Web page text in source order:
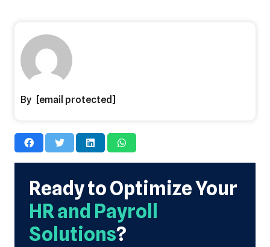
[email protected]
Ready to Optimize Your
HR and Payroll
Solutions?